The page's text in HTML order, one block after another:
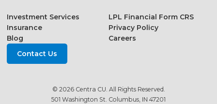
Investment Services
Insurance
Blog
LPL Financial Form CRS
Privacy Policy
Careers
Contact Us
© 2026 Centra CU. All Rights Reserved.
501 Washington St. Columbus, IN 47201